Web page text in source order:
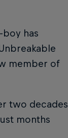
boy has
member of
two decades
months